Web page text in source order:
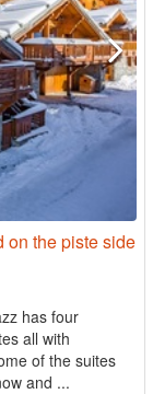
on the piste side
has four
all with
of the suites
and ...